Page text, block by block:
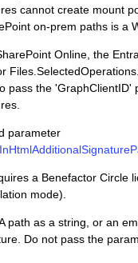
cannot create mount
on-prem paths is a
Online, the
pass the 'GraphClientID'
parameter
a Benefactor Circle
mode).
path as a string, or an
Do not pass the